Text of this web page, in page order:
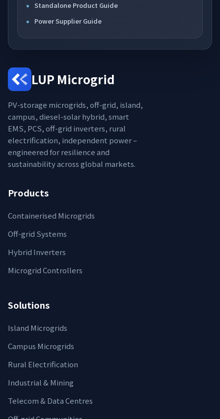
Standalone Product Guide
Power Supplier Guide
LUP Microgrid
PV-storage microgrids, off-grid, island,
campus, diesel-solar hybrid, smart
EMS, PCS, off-grid inverters, rural
electrification, independent power –
engineered for resilience and
sustainability across global markets.
Products
Containerised Microgrids
Off-grid Systems
Hybrid Inverters
Microgrid Controllers
Solutions
Island Microgrids
Campus Microgrids
Rural Electrification
Industrial & Mining
Telecom & Data Centres